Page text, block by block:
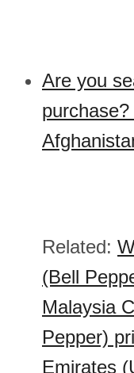
Are you
Related:
(Bell
Malaysia
Pepper)
Emirates